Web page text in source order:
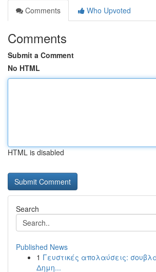
Comments
Who Upvoted
Comments
Submit a Comment
No HTML
HTML is disabled
Search
Published News
1 Γευστικές απολαύσεις:
Δημη...